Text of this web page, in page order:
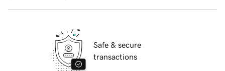
Safe & secure
transactions